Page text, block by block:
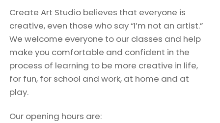
Create Art Studio believes that everyone is
creative, even those who say “I’m not an artist.”
We welcome everyone to our classes and help
make you comfortable and confident in the
process of learning to be more creative in life,
for fun, for school and work, at home and at
play.
Our opening hours are: